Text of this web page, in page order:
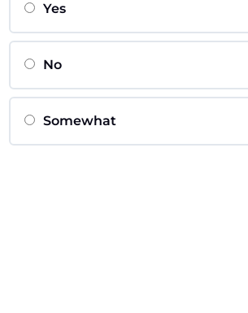
Yes
No
Somewhat